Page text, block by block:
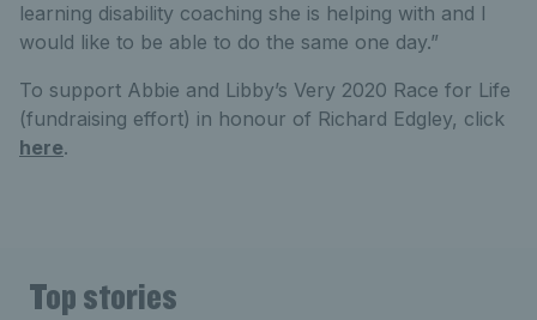
learning disability coaching she is helping with and I
would like to be able to do the same one day.”
To support Abbie and Libby’s Very 2020 Race for Life
(fundraising effort) in honour of Richard Edgley, click
here.
Top stories